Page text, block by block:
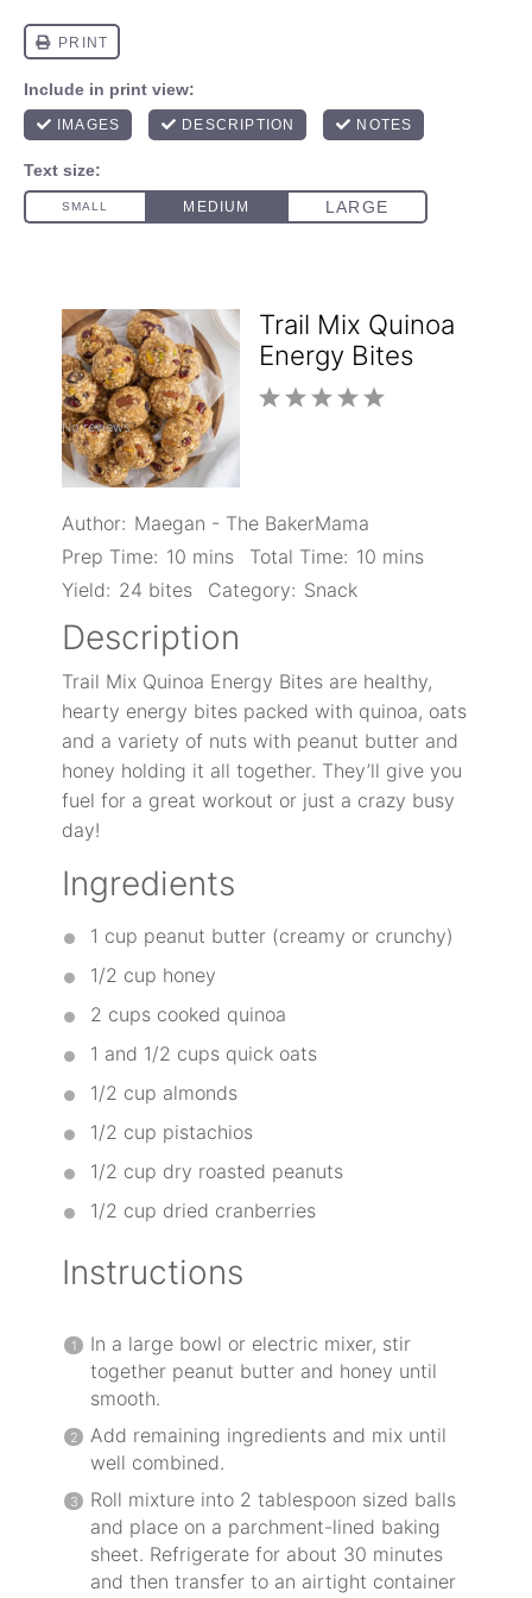
Trail Mix Quinoa
Energy Bites
5
4
3
2
1
No reviews
Author: Maegan - The BakerMama
Prep Time: 10 mins Total Time: 10 mins
Yield: 24 bites Category: Snack
Description
Trail Mix Quinoa Energy Bites are healthy,
hearty energy bites packed with quinoa, oats
and a variety of nuts with peanut butter and
honey holding it all together. They’ll give you
fuel for a great workout or just a crazy busy
day!
Ingredients
1 cup peanut butter (creamy or crunchy)
1/2 cup honey
2 cups cooked quinoa
1 and 1/2 cups quick oats
1/2 cup almonds
1/2 cup pistachios
1/2 cup dry roasted peanuts
1/2 cup dried cranberries
Instructions
In a large bowl or electric mixer, stir
together peanut butter and honey until
smooth.
Add remaining ingredients and mix until
well combined.
Roll mixture into 2 tablespoon sized balls
and place on a parchment-lined baking
sheet. Refrigerate for about 30 minutes
and then transfer to an airtight container